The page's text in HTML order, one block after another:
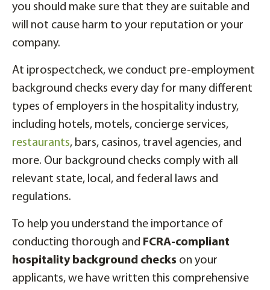
you should make sure that they are suitable and
will not cause harm to your reputation or your
company.
At iprospectcheck, we conduct pre-employment
background checks every day for many different
types of employers in the hospitality industry,
including hotels, motels, concierge services,
restaurants, bars, casinos, travel agencies, and
more. Our background checks comply with all
relevant state, local, and federal laws and
regulations.
To help you understand the importance of
conducting thorough and FCRA-compliant
hospitality background checks on your
applicants, we have written this comprehensive